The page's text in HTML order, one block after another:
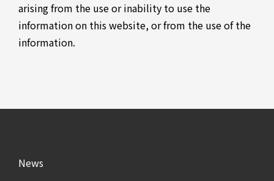
arising from the use or inability to use the
information on this website, or from the use of the
information.
News